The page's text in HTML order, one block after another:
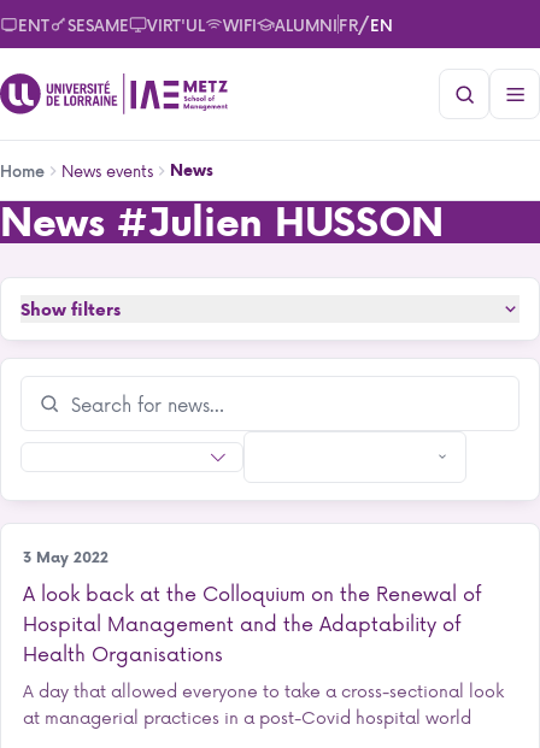
Skip
to
main
content
ENT SESAME VIRT'UL WIFI ALUMNIFR/EN
Home News events News
News
News#Julien HUSSON
Show filters
Research
3 May 2022
A look back at the Colloquium on the Renewal of
Hospital Management and the Adaptability of
Health Organisations
A day that allowed everyone to take a cross-sectional look
at managerial practices in a post-Covid hospital world